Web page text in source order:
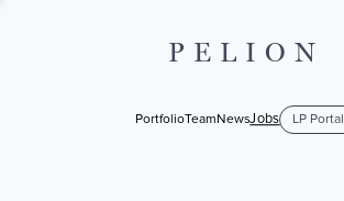
PELION
PortfolioTeamNewsJobs LP Portal